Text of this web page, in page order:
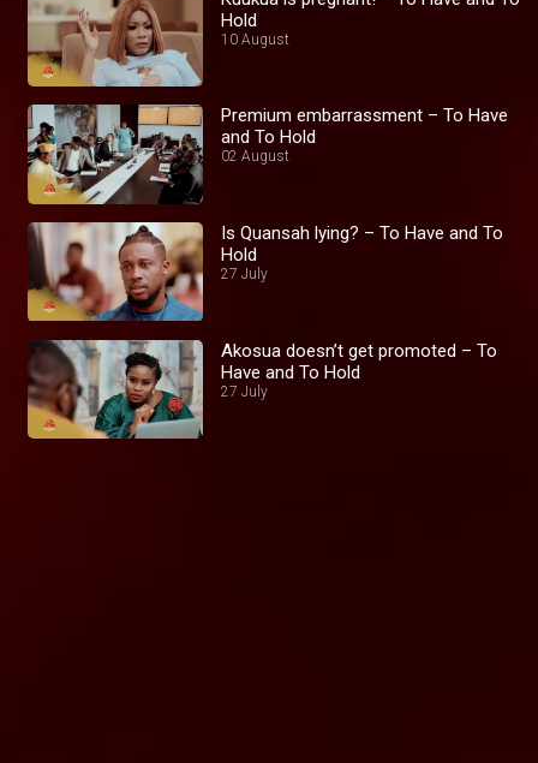
Hold
10 August
Premium embarrassment – To Have
and To Hold
02 August
Is Quansah lying? – To Have and To
Hold
27 July
Akosua doesn’t get promoted – To
Have and To Hold
27 July